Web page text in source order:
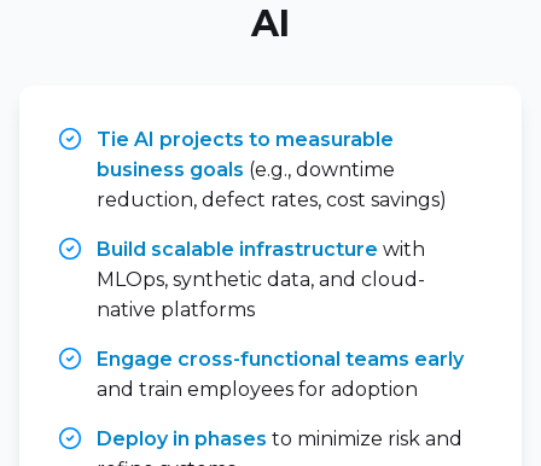
AI
Tie AI projects to measurable
business goals (e.g., downtime
reduction, defect rates, cost savings)
Build scalable infrastructure with
MLOps, synthetic data, and cloud-
native platforms
Engage cross-functional teams early
and train employees for adoption
Deploy in phases to minimize risk and